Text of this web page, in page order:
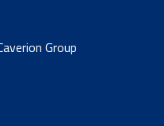
Group